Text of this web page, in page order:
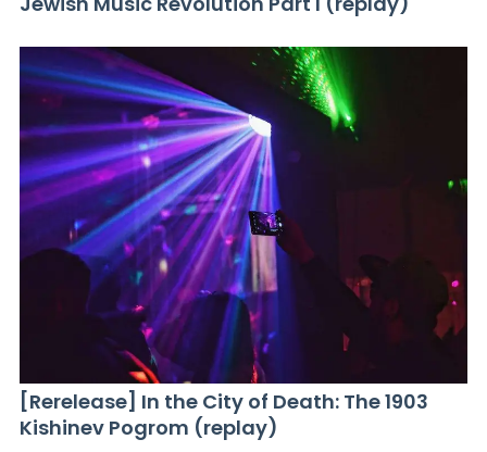
[Rerelease] In the City of Death: The 1903
Kishinev Pogrom (replay)